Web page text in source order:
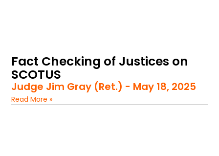
Fact Checking of Justices on
SCOTUS
Judge Jim Gray (Ret.) May 18, 2025
Read More »